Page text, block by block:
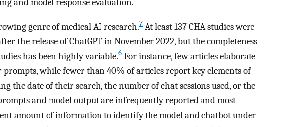
and model response evaluation.
genre of medical AI research.7 At least 137 CHA studies were
the release of ChatGPT in November 2022, but the completeness
has been highly variable.6 For instance, few articles elaborate
while fewer than 40% of articles report key elements of
the date of their search, the number of chat sessions used, or the
and model output are infrequently reported and most
amount of information to identify the model and chatbot under